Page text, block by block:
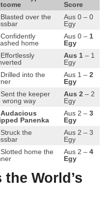
Score
Blasted over the
Aus 0 – 0
Egy
Confidently
home
Aus 0 – 1
Egy
Effortlessly
Aus 1– 1
Egy
Drilled into the
Aus 1 – 2
Egy
Sent the keeper
wrong way
Aus 2 – 2
Egy
Audacious
Panenka
Aus 2 – 3
Egy
Struck the
Aus 2 – 3
Egy
Slotted home the
Aus 2 – 4
Egy
World’s